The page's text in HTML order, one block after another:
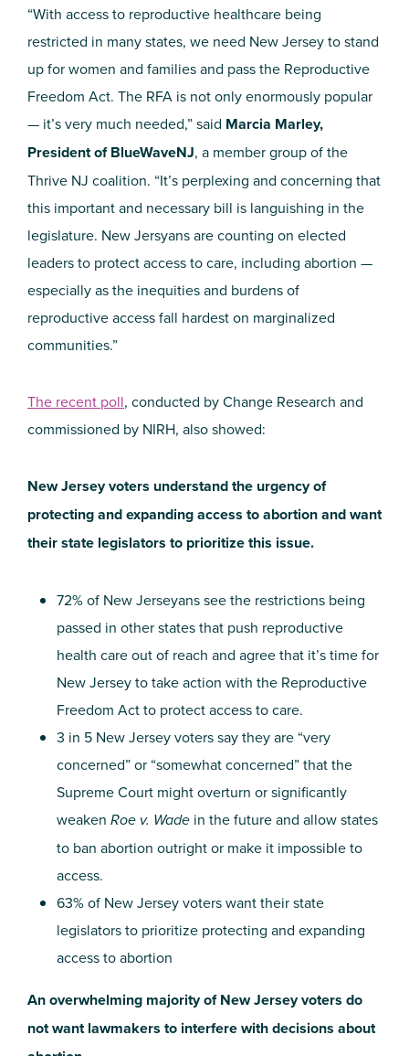
“With access to reproductive healthcare being
restricted in many states, we need New Jersey to stand
up for women and families and pass the Reproductive
Freedom Act. The RFA is not only enormously popular
— it’s very much needed,” said Marcia Marley,
President ofBlueWaveNJ, a member group of the
Thrive NJ coalition. “It’s perplexing and concerning that
this important and necessary bill is languishing in the
legislature. NewJersyansare counting on elected
leaders to protect access to care, including abortion —
especially as the inequities and burdens of
reproductive access fall hardest on marginalized
communities.”
The recent poll, conducted by Change Research and
commissioned by NIRH, also showed:
New Jersey voters understand the urgency of
protecting and expanding access to abortion and want
their state legislators to prioritize this issue.
72% of New Jerseyans see the restrictions being
passed in other states that push reproductive
health care out of reach and agree that it’s time for
New Jersey to take action with the Reproductive
Freedom Act to protect access to care.
3 in 5 New Jersey voters say they are “very
concerned” or “somewhat concerned” that the
Supreme Court might overturn or significantly
weaken Roe v. Wade in the future and allow states
to ban abortion outright or make it impossible to
access.
63% of New Jersey voters want their state
legislators to prioritize protecting and expanding
access to abortion
An overwhelming majority of New Jersey voters do
not want lawmakers to interfere with decisions about